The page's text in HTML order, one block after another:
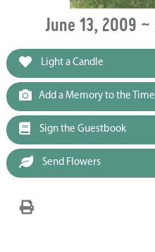
June 13, 2009 ~
Light a Candle
Add a Memory to the
Sign the Guestbook
Send Flowers